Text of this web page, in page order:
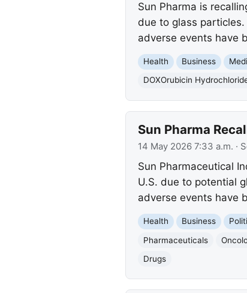
Sun Pharma is
due to glass
adverse events have
Health Business
DOXOrubicin
Sun Pharma
14 May 2026 7:33 a.m. ·
Sun Pharmaceutical
U.S. due to potential
adverse events have
Health Business
Pharmaceuticals
Drugs